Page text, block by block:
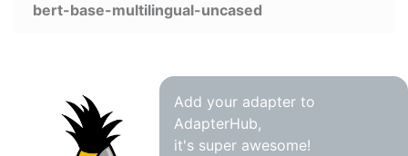
bert-base-multilingual-uncased
Add your adapter to
AdapterHub,
it's super awesome!